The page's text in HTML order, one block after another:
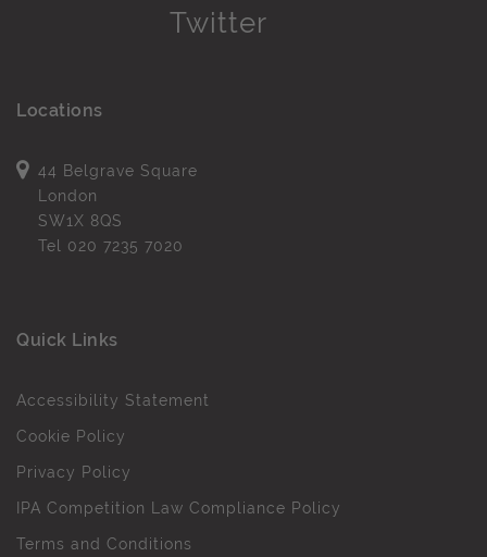
Locations
44 Belgrave Square
London
SW1X 8QS
Tel 020 7235 7020
Quick Links
Accessibility Statement
Cookie Policy
Privacy Policy
IPA Competition Law Compliance Policy
Terms and Conditions